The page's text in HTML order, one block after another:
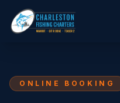
ONLINE BOOKING